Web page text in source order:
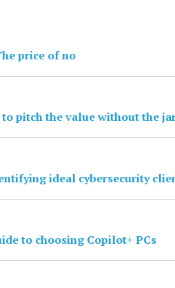
price of no
to pitch the value without the
ideal cybersecurity
to choosing Copilot+ PCs